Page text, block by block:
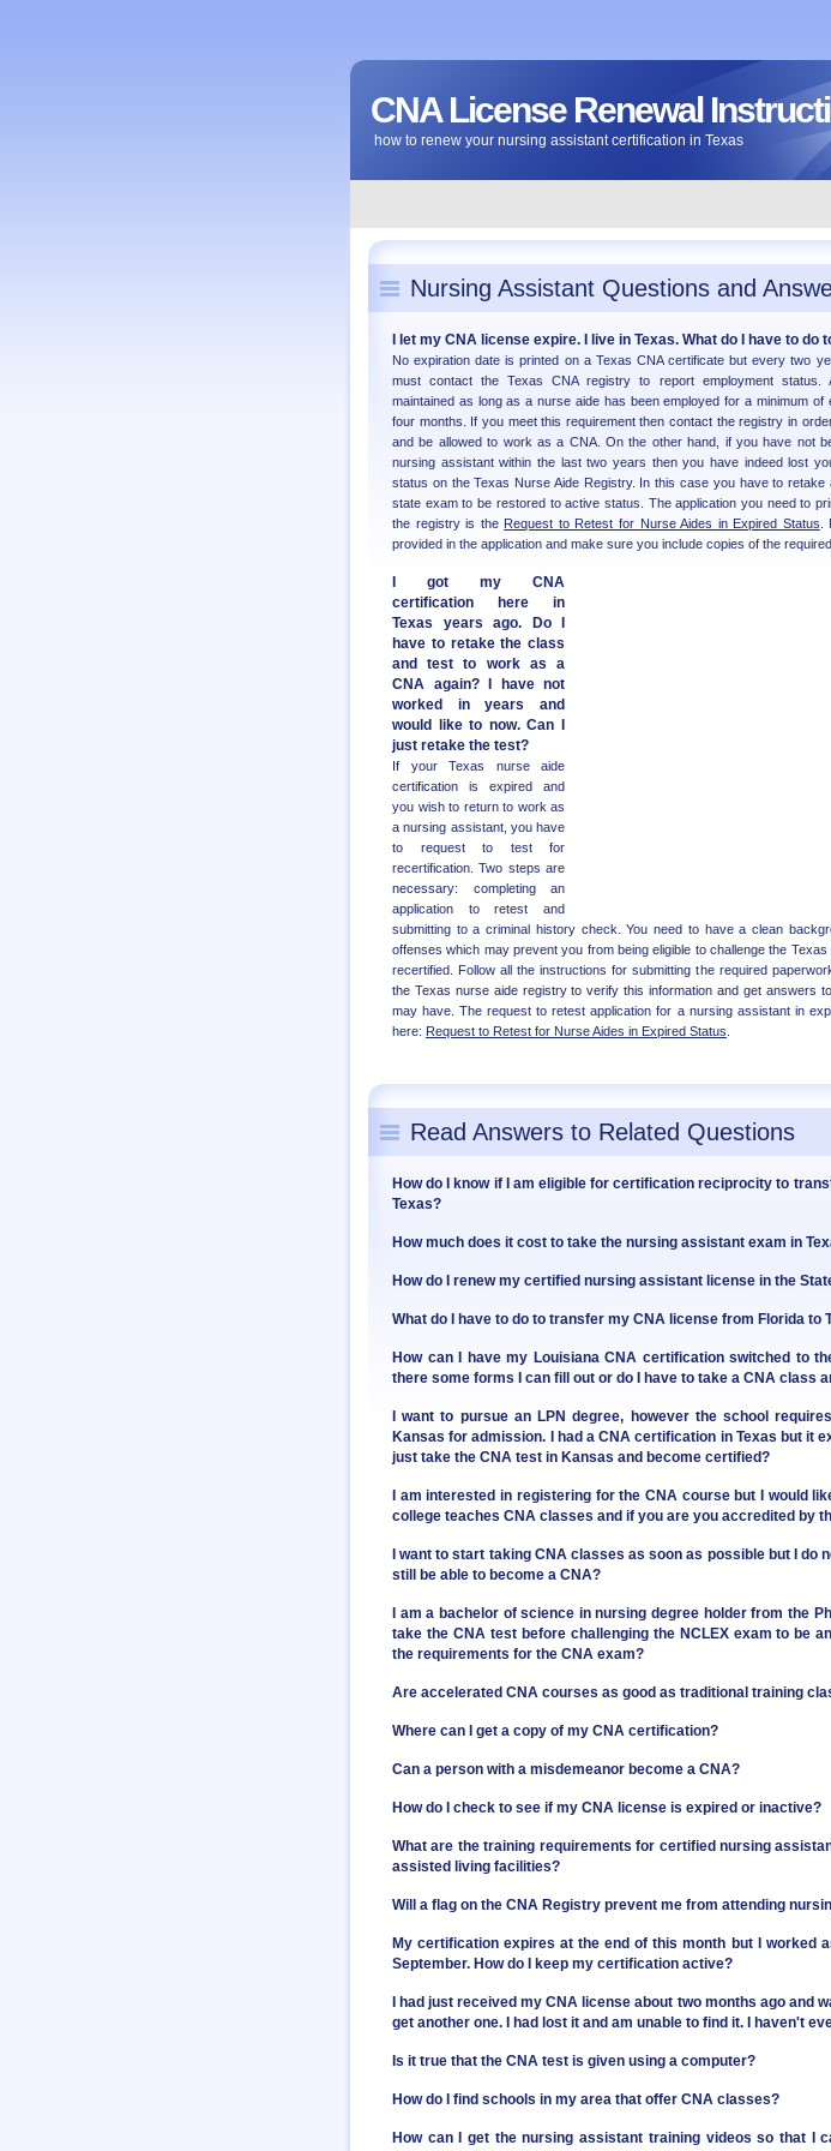
CNA License Renewal
how to renew your nursing assistant certification in Texas
Nursing Assistant Questions and
I let my CNA license expire. I live in Texas. What do I have to do
No expiration date is printed on a Texas CNA certificate but every two
must contact the Texas CNA registry to report employment status.
maintained as long as a nurse aide has been employed for a minimum
four months. If you meet this requirement then contact the registry in
and be allowed to work as a CNA. On the other hand, if you have not
nursing assistant within the last two years then you have indeed lost
status on the Texas Nurse Aide Registry. In this case you have to
state exam to be restored to active status. The application you need to
the registry is the Request to Retest for Nurse Aides in Expired Status
provided in the application and make sure you include copies of the
I got my CNA
certification here in
Texas years ago. Do I
have to retake the class
and test to work as a
CNA again? I have not
worked in years and
would like to now. Can I
just retake the test?
If your Texas nurse aide
certification is expired and
you wish to return to work as
a nursing assistant, you have
to request to test for
recertification. Two steps are
necessary: completing an
application to retest and
submitting to a criminal history check. You need to have a clean
offenses which may prevent you from being eligible to challenge the
recertified. Follow all the instructions for submitting the required
the Texas nurse aide registry to verify this information and get answers
may have. The request to retest application for a nursing assistant in
here: Request to Retest for Nurse Aides in Expired Status
Read Answers to Related Questions
How do I know if I am eligible for certification reciprocity to
Texas?
How much does it cost to take the nursing assistant exam in
How do I renew my certified nursing assistant license in the
What do I have to do to transfer my CNA license from Florida to
How can I have my Louisiana CNA certification switched to
there some forms I can fill out or do I have to take a CNA class
I want to pursue an LPN degree, however the school
Kansas for admission. I had a CNA certification in Texas but it
just take the CNA test in Kansas and become certified?
I am interested in registering for the CNA course but I would
college teaches CNA classes and if you are you accredited by
I want to start taking CNA classes as soon as possible but I do
still be able to become a CNA?
I am a bachelor of science in nursing degree holder from the
take the CNA test before challenging the NCLEX exam to be
the requirements for the CNA exam?
Are accelerated CNA courses as good as traditional training
Where can I get a copy of my CNA certification?
Can a person with a misdemeanor become a CNA?
How do I check to see if my CNA license is expired or inactive?
What are the training requirements for certified nursing
assisted living facilities?
Will a flag on the CNA Registry prevent me from attending
My certification expires at the end of this month but I worked
September. How do I keep my certification active?
I had just received my CNA license about two months ago and
get another one. I had lost it and am unable to find it. I haven't
Is it true that the CNA test is given using a computer?
How do I find schools in my area that offer CNA classes?
How can I get the nursing assistant training videos so that I